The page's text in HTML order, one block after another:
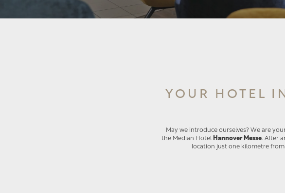
YOUR HOTEL
May we introduce ourselves? We are
the Median Hotel Hannover Messe. After
location just one kilometre from